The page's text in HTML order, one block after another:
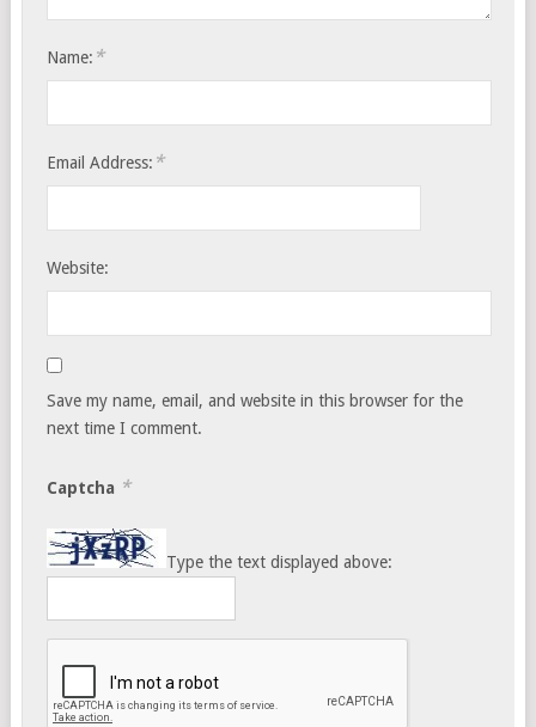
Name: *
Email Address: *
Website:
Save my name, email, and website in this browser for the
next time I comment.
Captcha *
Type the text displayed above: